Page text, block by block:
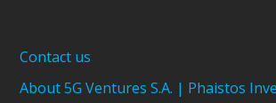
Contact us
About 5G Ventures S.A. | Phaistos